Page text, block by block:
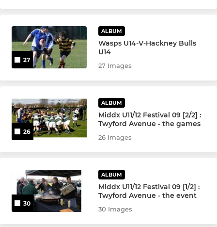
27
ALBUM
Wasps U14-V-Hackney Bulls
U14
27 Images
26
ALBUM
Middx U11/12 Festival 09 [2/2] :
Twyford Avenue - the games
26 Images
30
ALBUM
Middx U11/12 Festival 09 [1/2] :
Twyford Avenue - the event
30 Images